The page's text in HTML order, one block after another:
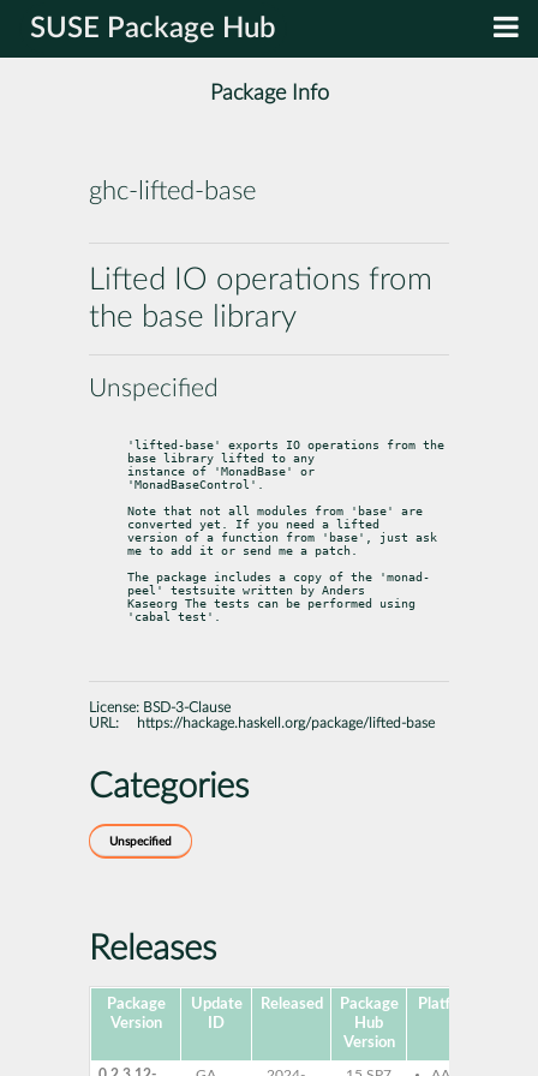
SUSE Package Hub
Package Info
ghc-lifted-base
Lifted IO operations from
the base library
Unspecified
'lifted-base' exports IO operations from the
base library lifted to any
instance of 'MonadBase' or
'MonadBaseControl'.
Note that not all modules from 'base' are
converted yet. If you need a lifted
version of a function from 'base', just ask
me to add it or send me a patch.
The package includes a copy of the 'monad-
peel' testsuite written by Anders
Kaseorg The tests can be performed using
'cabal test'.
License: BSD-3-Clause
URL:
https://hackage.haskell.org/package/lifted-base
Categories
Unspecified
Releases
Package
Version
Update
ID
Released
Package
Hub
Version
Platforms